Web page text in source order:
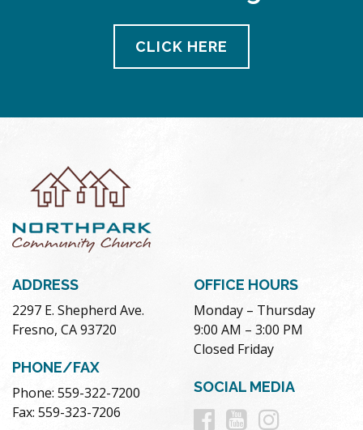
CLICK HERE
ADDRESS
2297 E. Shepherd Ave.
Fresno, CA 93720
PHONE/FAX
Phone: 559-322-7200
Fax: 559-323-7206
OFFICE HOURS
Monday – Thursday
9:00 AM – 3:00 PM
Closed Friday
SOCIAL MEDIA
Follow
Follow